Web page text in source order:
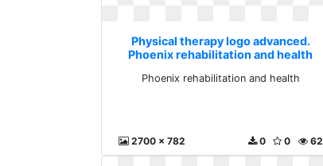
Physical therapy logo advanced.
Phoenix rehabilitation and health
Phoenix rehabilitation and health
2700 x 782 62
0
0